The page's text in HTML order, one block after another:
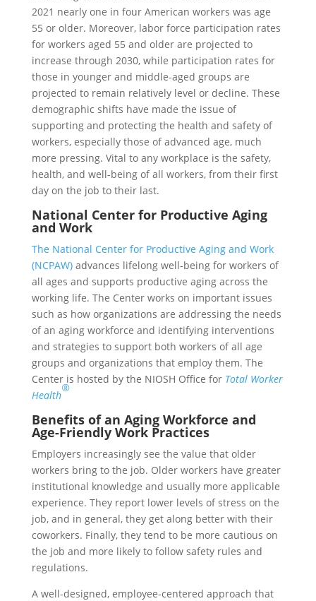
2021 nearly one in four American workers was age
55 or older. Moreover, labor force participation rates
for workers aged 55 and older are projected to
increase through 2030, while participation rates for
those in younger and middle-aged groups are
projected to remain relatively level or decline. These
demographic shifts have made the issue of
supporting and protecting the health and safety of
workers, especially those of advanced age, much
more pressing. Vital to any workplace is the safety,
health, and well-being of all workers, from their first
day on the job to their last.
National Center for Productive Aging
and Work
The National Center for Productive Aging and Work
(NCPAW)advances lifelong well-being for workers of
all ages and supports productive aging across the
working life. The Center works on important issues
such as how organizations are addressing the needs
of an aging workforce and identifying interventions
and strategies to support both workers of all age
groups and organizations that employ them. The
Center is hosted by the NIOSH Office for Total Worker
Health
®
Benefits of an Aging Workforce and
Age-Friendly Work Practices
Employers increasingly see the value that older
workers bring to the job. Older workers have greater
institutional knowledge and usually more applicable
experience. They report lower levels of stress on the
job, and in general, they get along better with their
coworkers. Finally, they tend to be more cautious on
the job and more likely to follow safety rules and
regulations.
A well-designed, employee-centered approach that